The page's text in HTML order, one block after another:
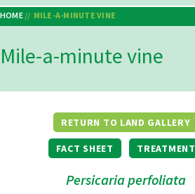
Breadcrumb
HOME MILE-A-MINUTE VINE
Mile-a-minute vine
RETURN TO LAND GALLERY
FACT SHEET TREATMENT
Persicaria perfoliata